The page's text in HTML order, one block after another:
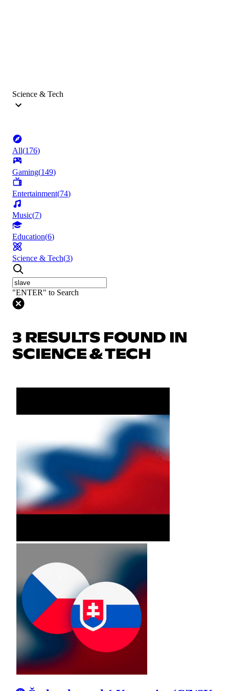
Science & Tech
All(176)
Gaming(149)
Entertainment(74)
Music(7)
Education(6)
Science & Tech(3)
"ENTER" to Search
3 RESULTS FOUND IN
SCIENCE & TECH